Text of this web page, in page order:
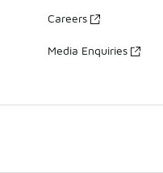
Careers
Media Enquiries